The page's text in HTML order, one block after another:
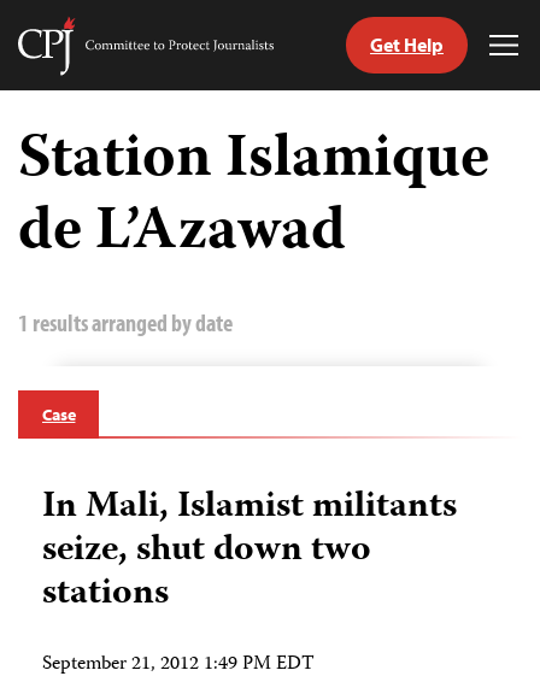
Skip
content
Committee
Journalists
Get Help
Station Islamique
de L’Azawad
1 results arranged by date
Case
In Mali, Islamist militants
seize, shut down two
stations
September 21, 2012 1:49 PM EDT